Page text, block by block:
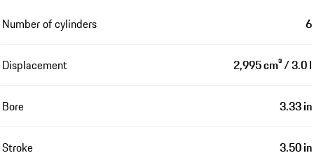
Number of cylinders 6
Displacement 2,995 cm³ / 3.0 l
Bore 3.33 in
Stroke 3.50 in